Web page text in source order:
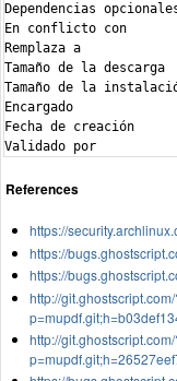
Dependencias
En conflicto con
Remplaza a
Tamaño de la
Tamaño de la
Encargado
Fecha de creación
References
https://
https://
https://
http://git.ghostscript.com/
http://git.ghostscript.com/